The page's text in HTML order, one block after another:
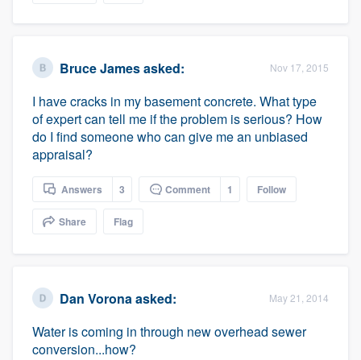
Bruce Jamesasked: Nov 17, 2015
I have cracks in my basement concrete. What type
of expert can tell me if the problem is serious? How
do I find someone who can give me an unbiased
appraisal?
Answers 3 Comment 1 Follow
Share Flag
Dan Voronaasked: May 21, 2014
Water is coming in through new overhead sewer
conversion...how?